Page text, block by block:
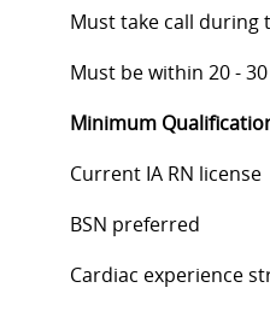
Must take call during
Must be within 20 -
Minimum
Current IA RN license
BSN preferred
Cardiac experience